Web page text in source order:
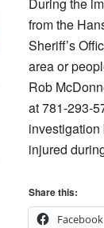
from the
Sheriff’s
area or
Rob
at 781-293-
injured
Share this:
Facebook